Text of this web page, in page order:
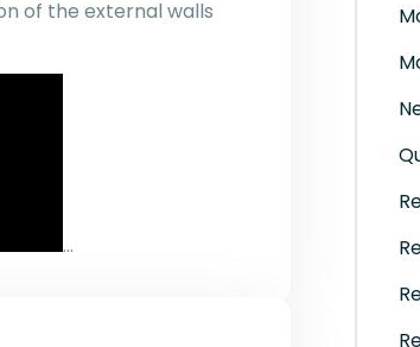
of the external walls
…